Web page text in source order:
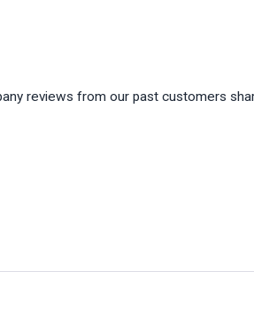
reviews from our past customers